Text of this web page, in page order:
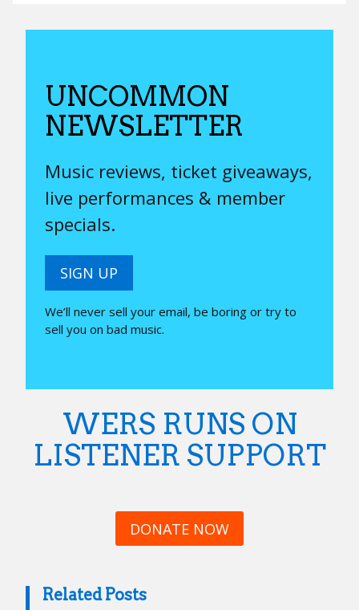
UNCOMMON
NEWSLETTER
Music reviews, ticket giveaways,
live performances & member
specials.
SIGN UP
We’ll never sell your email, be boring or try to
sell you on bad music.
WERS RUNS ON
LISTENER SUPPORT
DONATE NOW
Related Posts